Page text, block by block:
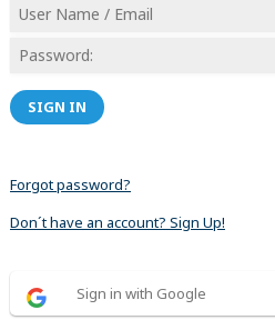
SIGN IN
Forgot password?
Don´t have an account? Sign Up!
Sign in with Google